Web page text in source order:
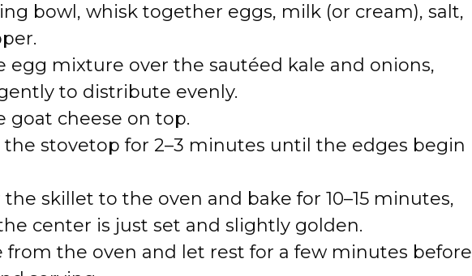
bowl, whisk together eggs, milk (or cream), salt,
egg mixture over the sautéed kale and onions,
to distribute evenly.
goat cheese on top.
the stovetop for 2–3 minutes until the edges begin
the skillet to the oven and bake for 10–15 minutes,
center is just set and slightly golden.
from the oven and let rest for a few minutes before